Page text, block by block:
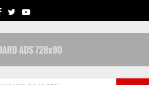
FACEBOOK
TWITTERYOUTUBE